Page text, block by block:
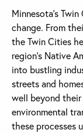
Minnesota’s
change. From
the Twin Cities
region’s Native
into bustling
streets and
well beyond
environmental
these processes